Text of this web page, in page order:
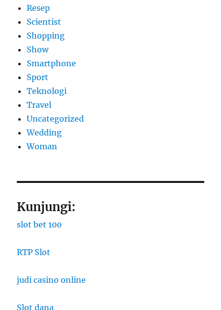
Resep
Scientist
Shopping
Show
Smartphone
Sport
Teknologi
Travel
Uncategorized
Wedding
Woman
Kunjungi:
slot bet 100
RTP Slot
judi casino online
Slot dana